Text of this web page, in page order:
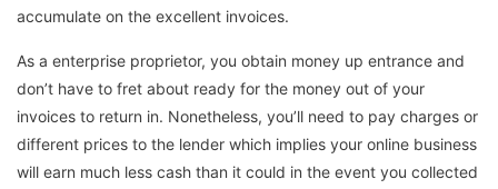
accumulate on the excellent invoices.
As a enterprise proprietor, you obtain money up entrance and
don’t have to fret about ready for the money out of your
invoices to return in. Nonetheless, you’ll need to pay charges or
different prices to the lender which implies your online business
will earn much less cash than it could in the event you collected